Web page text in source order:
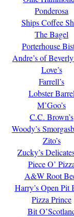
Ponderosa
Ships Coffee
The Bagel
Porterhouse
Andre’s of
Love’s
Farrell’s
Lobster Barrel
M’Goo’s
C.C. Brown’s
Woody’s
Zito’s
Zucky’s
Piece O’
A&W Root
Harry’s Open Pit
Pizza Prince
Bit